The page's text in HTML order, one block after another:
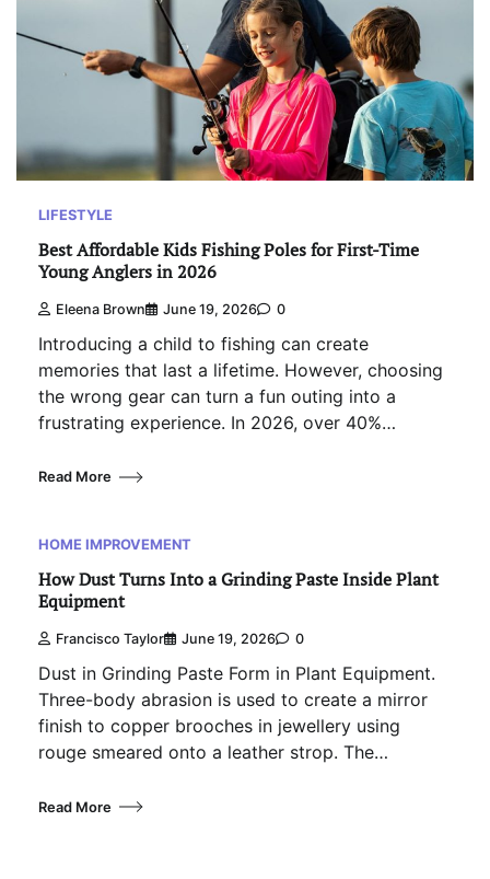
LIFESTYLE
Best Affordable Kids Fishing Poles for First-Time
Young Anglers in 2026
Eleena Brown June 19, 2026 0
Introducing a child to fishing can create
memories that last a lifetime. However, choosing
the wrong gear can turn a fun outing into a
frustrating experience. In 2026, over 40%…
Read More
HOME IMPROVEMENT
How Dust Turns Into a Grinding Paste Inside Plant
Equipment
Francisco Taylor June 19, 2026 0
Dust in Grinding Paste Form in Plant Equipment.
Three-body abrasion is used to create a mirror
finish to copper brooches in jewellery using
rouge smeared onto a leather strop. The…
Read More